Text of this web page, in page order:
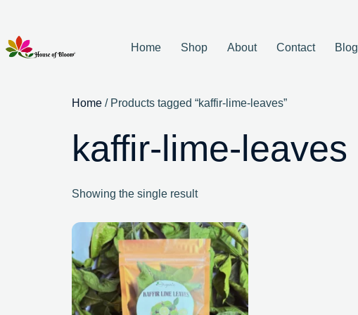
Home Shop About Contact Blog
Home / Products tagged “kaffir-lime-leaves”
kaffir-lime-leaves
Showing the single result